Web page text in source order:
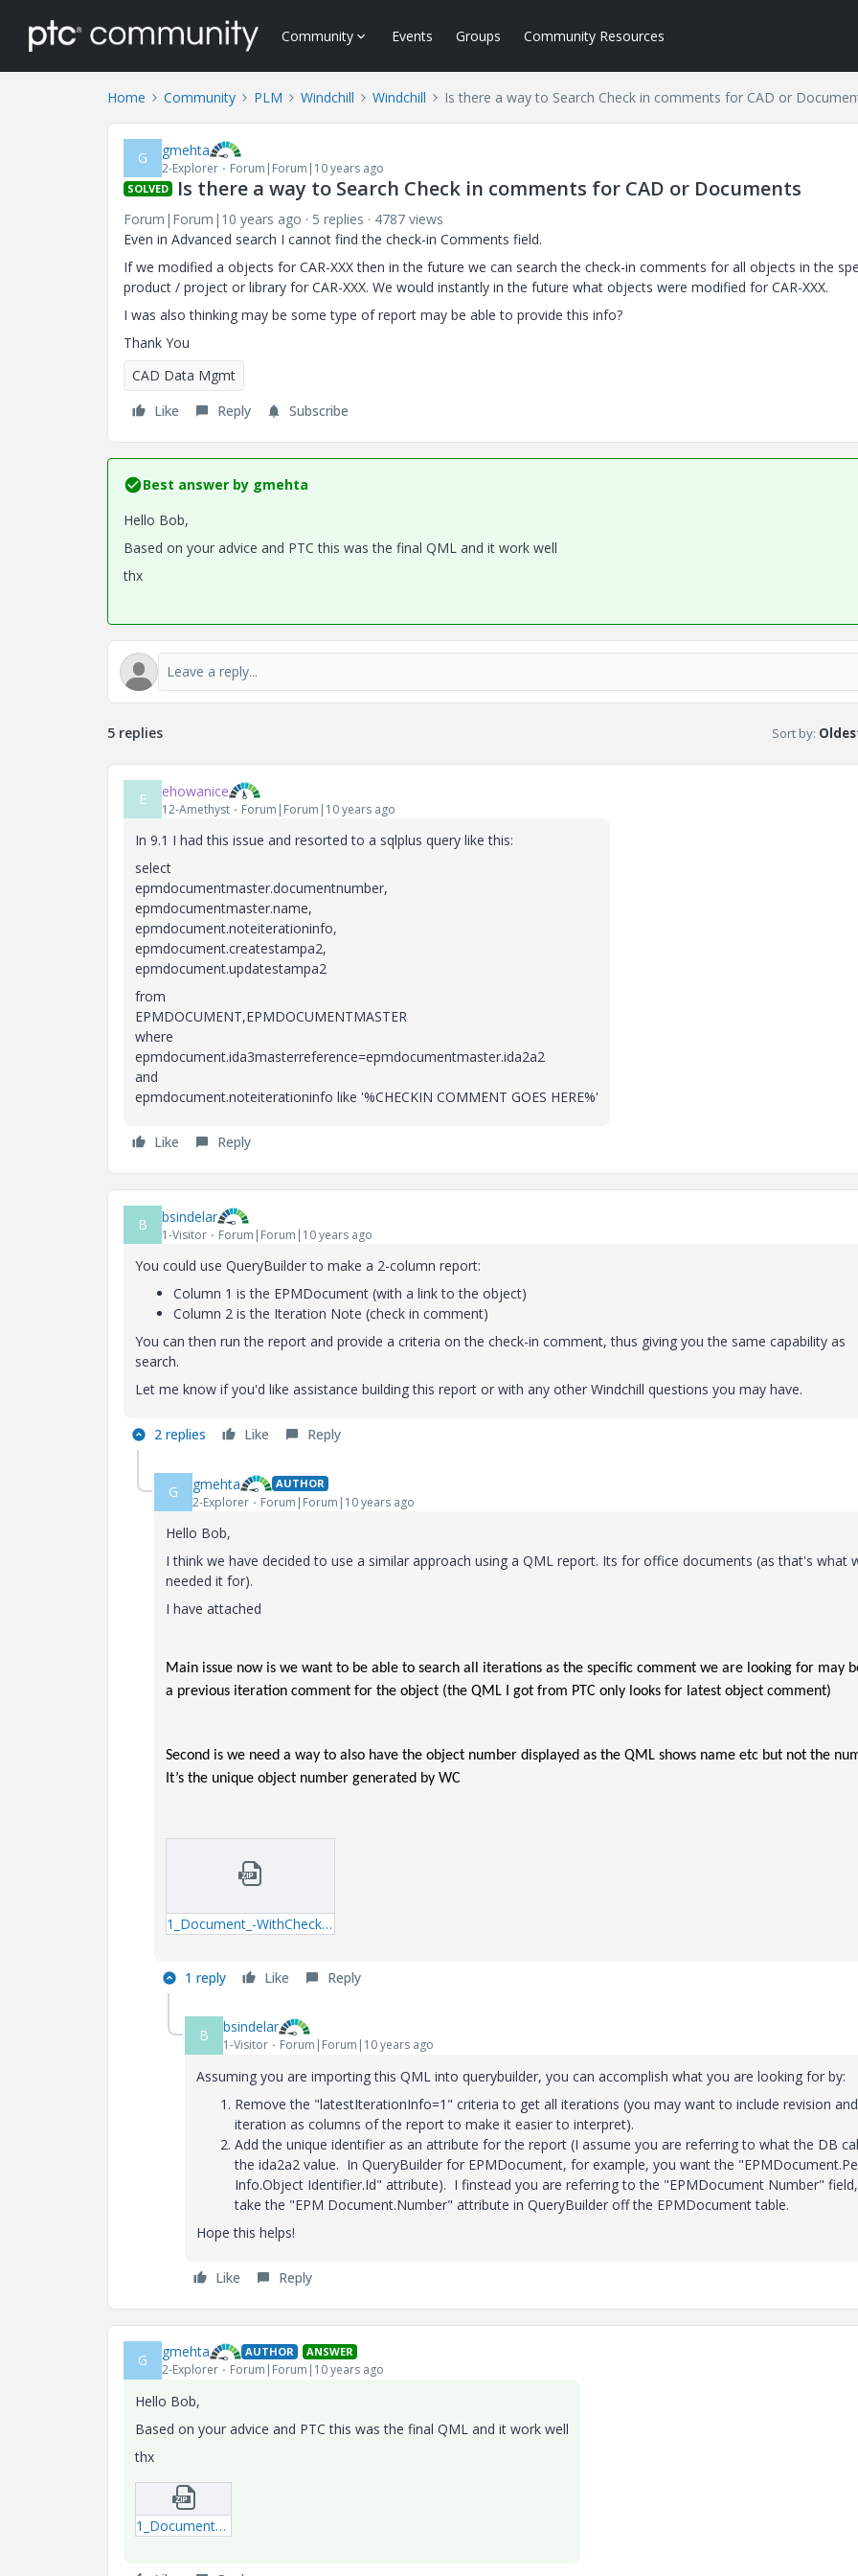
Community Events Groups Community Resources
Home Community PLM Windchill Windchill Is there a way to Search Check in comments for CAD or
G gmehta
2-Explorer Forum|Forum|10 years ago
SOLVED Is there a way to Search Check in comments for CAD or Documents
Forum|Forum|10 years ago 5 replies
4787 views
Even in Advanced search I cannot find the check-in Comments field.
If we modified a objects for CAR-XXX then in the future we can search the check-in comments for all objects in the
product / project or library for CAR-XXX. We would instantly in the future what objects were modified for CAR-XXX.
I was also thinking may be some type of report may be able to provide this info?
Thank You
CAD Data Mgmt
Like
Reply Subscribe
Best answer by gmehta
Hello Bob,
Based on your advice and PTC this was the final QML and it work well
thx
5 replies Sort by:
E ehowanice
12-Amethyst Forum|Forum|10 years ago
In 9.1 I had this issue and resorted to a sqlplus query like this:
select
epmdocumentmaster.documentnumber,
epmdocumentmaster.name,
epmdocument.noteiterationinfo,
epmdocument.createstampa2,
epmdocument.updatestampa2
from
EPMDOCUMENT,EPMDOCUMENTMASTER
where
epmdocument.ida3masterreference=epmdocumentmaster.ida2a2
and
epmdocument.noteiterationinfo like '%CHECKIN COMMENT GOES HERE%'
Like Reply
B bsindelar
1-Visitor Forum|Forum|10 years ago
You could use QueryBuilder to make a 2-column report:
Column 1 is the EPMDocument (with a link to the object)
Column 2 is the Iteration Note (check in comment)
You can then run the report and provide a criteria on the check-in comment, thus giving you the same capability as
search.
Let me know if you'd like assistance building this report or with any other Windchill questions you may have.
2 replies Like Reply
G gmehta AUTHOR
2-Explorer Forum|Forum|10 years ago
Hello Bob,
I think we have decided to use a similar approach using a QML report. Its for office documents (as that's what
needed it for).
I have attached
Main issue now is we want to be able to search all iterations as the specific comment we are looking for may
a previous iteration comment for the object (the QML I got from PTC only looks for latest object comment)
Second is we need a way to also have the object number displayed as the QML shows name etc but not the
It’s the unique object number generated by WC
1_Document_-WithCheckInComment-qml.zip
1 reply Like Reply
B bsindelar
1-Visitor Forum|Forum|10 years ago
Assuming you are importing this QML into querybuilder, you can accomplish what you are looking for by:
Remove the "latestIterationInfo=1" criteria to get all iterations (you may want to include revision and
iteration as columns of the report to make it easier to interpret).
Add the unique identifier as an attribute for the report (I assume you are referring to what the DB
the ida2a2 value. In QueryBuilder for EPMDocument, for example, you want the
Info.Object Identifier.Id" attribute). I finstead you are referring to the "EPMDocument Number"
take the "EPM Document.Number" attribute in QueryBuilder off the EPMDocument table.
Hope this helps!
Like Reply
G gmehta AUTHOR ANSWER
2-Explorer Forum|Forum|10 years ago
Hello Bob,
Based on your advice and PTC this was the final QML and it work well
thx
1_Document_Comments_Final-qml.zip